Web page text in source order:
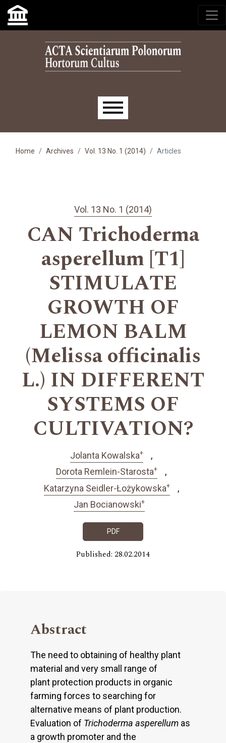
Skip to main navigation menu
Skip to main content
Skip to site footer
Main menu
Home Archives Vol. 13 No. 1 (2014) Articles
Vol. 13 No. 1 (2014)
CAN Trichoderma
asperellum [T1]
STIMULATE
GROWTH OF
LEMON BALM
(Melissa officinalis
L.) IN DIFFERENT
SYSTEMS OF
CULTIVATION?
Jolanta Kowalska+
Dorota Remlein-Starosta+
Katarzyna Seidler-Łożykowska+
Jan Bocianowski+
PDF
Published: 28.02.2014
Abstract
The need to obtaining of healthy plant
material and very small range of
plant protection products in organic
farming forces to searching for
alternative means of plant production.
Evaluation of Trichoderma asperellum as
a growth promoter and the